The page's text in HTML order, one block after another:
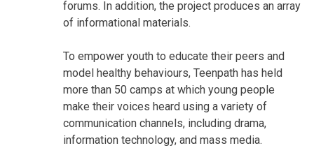
forums. In addition, the project produces an array
of informational materials.
To empower youth to educate their peers and
model healthy behaviours, Teenpath has held
more than 50 camps at which young people
make their voices heard using a variety of
communication channels, including drama,
information technology, and mass media.